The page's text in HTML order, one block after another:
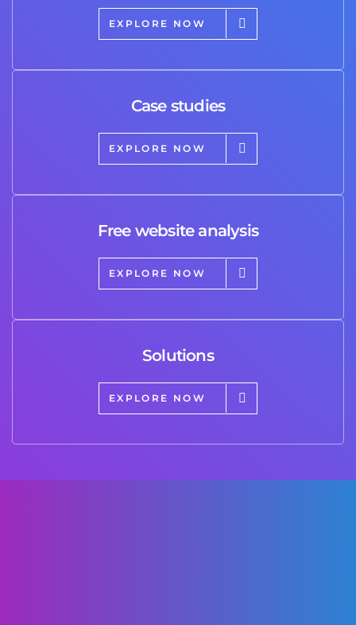
EXPLORE NOW
Case studies
EXPLORE NOW
Free website analysis
EXPLORE NOW
Solutions
EXPLORE NOW